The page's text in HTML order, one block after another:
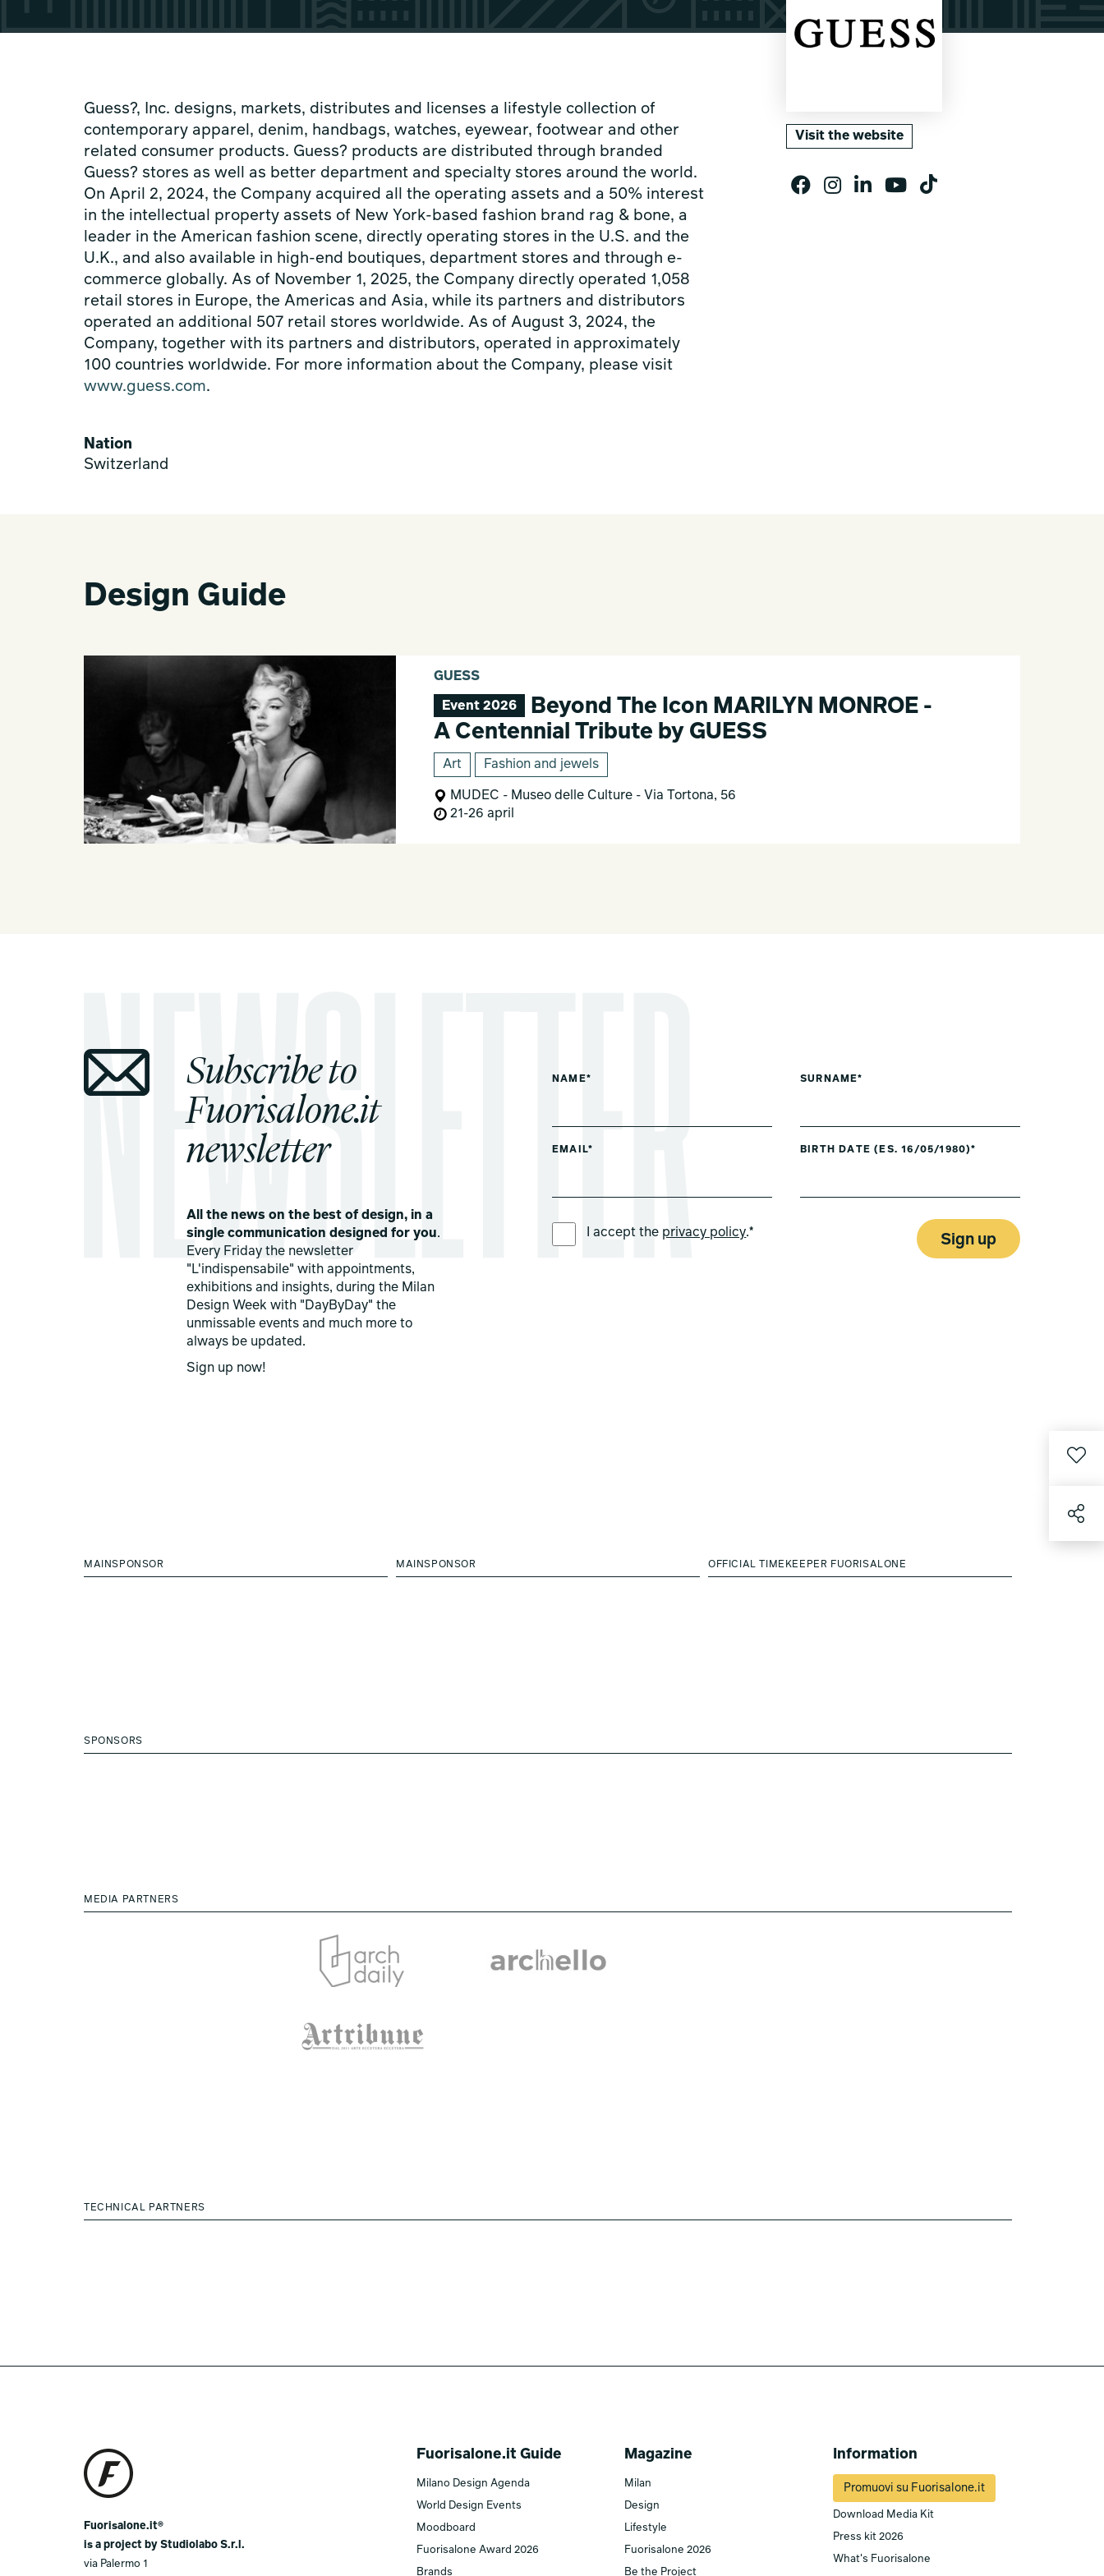
Guess?, Inc. designs, markets, distributes and licenses a lifestyle collection of
contemporary apparel, denim, handbags, watches, eyewear, footwear and other
related consumer products. Guess? products are distributed through branded
Guess? stores as well as better department and specialty stores around the world.
On April 2, 2024, the Company acquired all the operating assets and a 50% interest
in the intellectual property assets of New York-based fashion brand rag & bone, a
leader in the American fashion scene, directly operating stores in the U.S. and the
U.K., and also available in high-end boutiques, department stores and through e-
commerce globally. As of November 1, 2025, the Company directly operated 1,058
retail stores in Europe, the Americas and Asia, while its partners and distributors
operated an additional 507 retail stores worldwide. As of August 3, 2024, the
Company, together with its partners and distributors, operated in approximately
100 countries worldwide. For more information about the Company, please visit
www.guess.com.
Nation
Switzerland
Visit the website
Design Guide
GUESS
Event 2026
Beyond The Icon MARILYN MONROE -
A Centennial Tribute by GUESS
Art Fashion and jewels
MUDEC - Museo delle Culture - Via Tortona, 56
21-26 april
Subscribe to
Fuorisalone.it
newsletter
All the news on the best of design, in a
single communication designed for you.
Every Friday the newsletter
"L'indispensabile" with appointments,
exhibitions and insights, during the Milan
Design Week with "DayByDay" the
unmissable events and much more to
always be updated.
Sign up now!
NAME* SURNAME*
EMAIL* BIRTH DATE (ES. 16/05/1980)*
I accept the privacy policy.* Sign up
MAINSPONSOR MAINSPONSOR OFFICIAL TIMEKEEPER FUORISALONE
SPONSORS
MEDIA PARTNERS
TECHNICAL PARTNERS
Fuorisalone.it®
is a project by Studiolabo S.r.l.
via Palermo 1
Fuorisalone.it Guide
Milano Design Agenda
World Design Events
Moodboard
Fuorisalone Award 2026
Brands
Magazine
Milan
Design
Lifestyle
Fuorisalone 2026
Be the Project
Information
Promuovi su Fuorisalone.it
Download Media Kit
Press kit 2026
What's Fuorisalone